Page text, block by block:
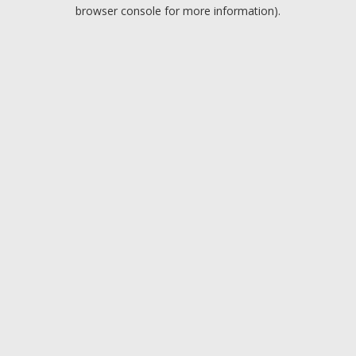
browser console for more information).